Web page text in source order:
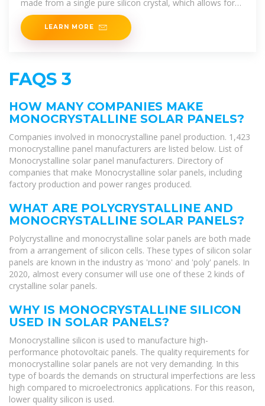
made from a single pure silicon crystal, which allows for
higher levels of energy conversion.
LEARN MORE
FAQS 3
HOW MANY COMPANIES MAKE
MONOCRYSTALLINE SOLAR PANELS?
Companies involved in monocrystalline panel production. 1,423
monocrystalline panel manufacturers are listed below. List of
Monocrystalline solar panel manufacturers. Directory of
companies that make Monocrystalline solar panels, including
factory production and power ranges produced.
WHAT ARE POLYCRYSTALLINE AND
MONOCRYSTALLINE SOLAR PANELS?
Polycrystalline and monocrystalline solar panels are both made
from a arrangement of silicon cells. These types of silicon solar
panels are known in the industry as 'mono' and 'poly' panels. In
2020, almost every consumer will use one of these 2 kinds of
crystalline solar panels.
WHY IS MONOCRYSTALLINE SILICON
USED IN SOLAR PANELS?
Monocrystalline silicon is used to manufacture high-
performance photovoltaic panels. The quality requirements for
monocrystalline solar panels are not very demanding. In this
type of boards the demands on structural imperfections are less
high compared to microelectronics applications. For this reason,
lower quality silicon is used.